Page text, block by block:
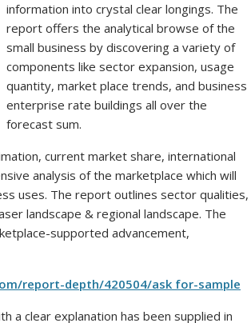
information into crystal clear longings. The
report offers the analytical browse of the
small business by discovering a variety of
components like sector expansion, usage
quantity, market place trends, and business
enterprise rate buildings all over the
forecast sum.
current market share, international
analysis of the marketplace which will
uses. The report outlines sector qualities,
landscape & regional landscape. The
supported advancement,
report-depth/420504/ask for-sample
a clear explanation has been supplied in